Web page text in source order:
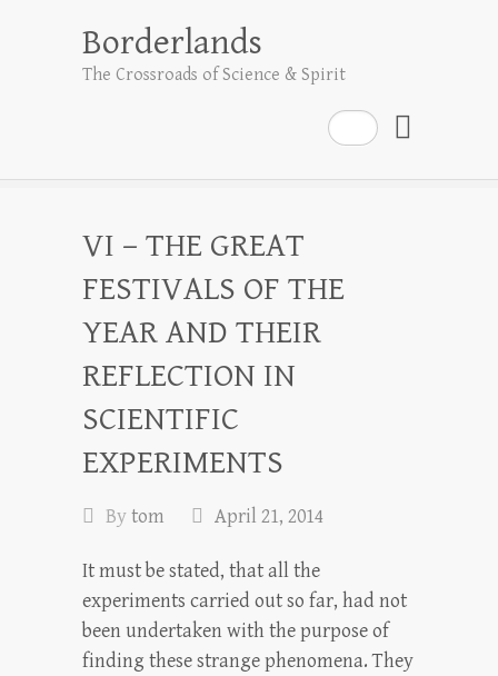
Search
Borderlands
The Crossroads of Science & Spirit
VI – THE GREAT
FESTIVALS OF THE
YEAR AND THEIR
REFLECTION IN
SCIENTIFIC
EXPERIMENTS
Bytom April 21, 2014
It must be stated, that all the
experiments carried out so far, had not
been under­taken with the purpose of
finding these strange phenomena. They